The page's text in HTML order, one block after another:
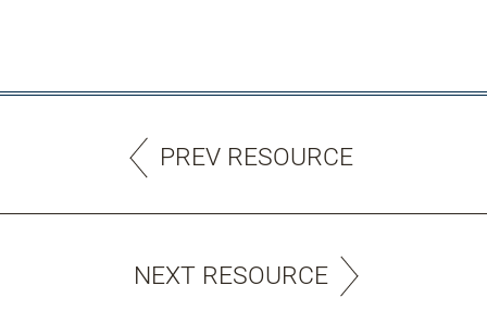
PREV RESOURCE
NEXT RESOURCE